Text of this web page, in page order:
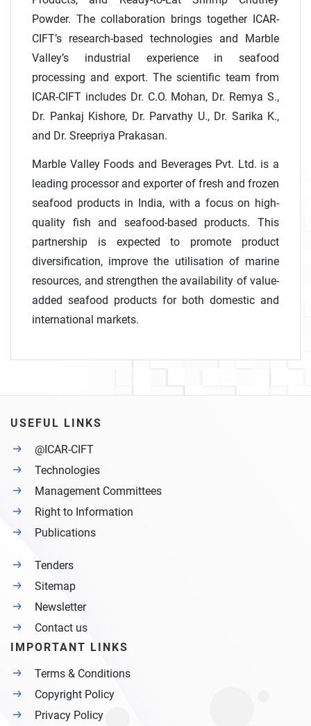
Powder. The collaboration brings together ICAR-
CIFT’s research-based technologies and Marble
Valley’s industrial experience in seafood
processing and export. The scientific team from
ICAR-CIFT includes Dr. C.O. Mohan, Dr. Remya S.,
Dr. Pankaj Kishore, Dr. Parvathy U., Dr. Sarika K.,
and Dr. Sreepriya Prakasan.
Marble Valley Foods and Beverages Pvt. Ltd. is a
leading processor and exporter of fresh and frozen
seafood products in India, with a focus on high-
quality fish and seafood-based products. This
partnership is expected to promote product
diversification, improve the utilisation of marine
resources, and strengthen the availability of value-
added seafood products for both domestic and
international markets.
USEFUL LINKS
@ICAR-CIFT
Technologies
Management Committees
Right to Information
Publications
Tenders
Sitemap
Newsletter
Contact us
IMPORTANT LINKS
Terms & Conditions
Copyright Policy
Privacy Policy